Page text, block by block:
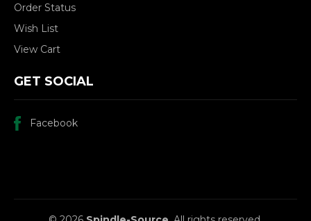
Order Status
Wish List
View Cart
GET SOCIAL
Facebook